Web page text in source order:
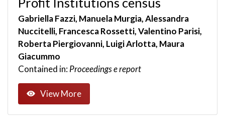
Gabriella Fazzi, Manuela Murgia, Alessandra
Nuccitelli, Francesca Rossetti, Valentino Parisi,
Roberta Piergiovanni, Luigi Arlotta, Maura
Giacummo
Contained in:Proceedings e report
View More